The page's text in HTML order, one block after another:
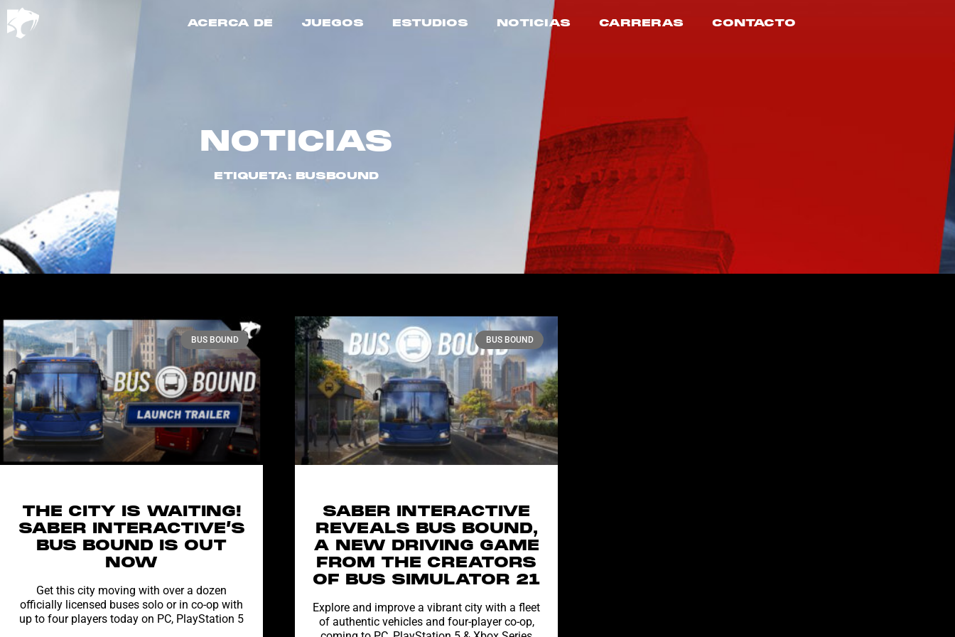
ACERCA DE JUEGOS ESTUDIOS NOTICIAS CARRERAS CONTACTO
NOTICIAS
ETIQUETA: BUSBOUND
BUS BOUND
THE CITY IS WAITING!
SABER INTERACTIVE’S
BUS BOUND IS OUT
NOW
Get this city moving with over a dozen
officially licensed buses solo or in co-op with
up to four players today on PC, PlayStation 5
BUS BOUND
SABER INTERACTIVE
REVEALS BUS BOUND,
A NEW DRIVING GAME
FROM THE CREATORS
OF BUS SIMULATOR 21
Explore and improve a vibrant city with a fleet
of authentic vehicles and four-player co-op,